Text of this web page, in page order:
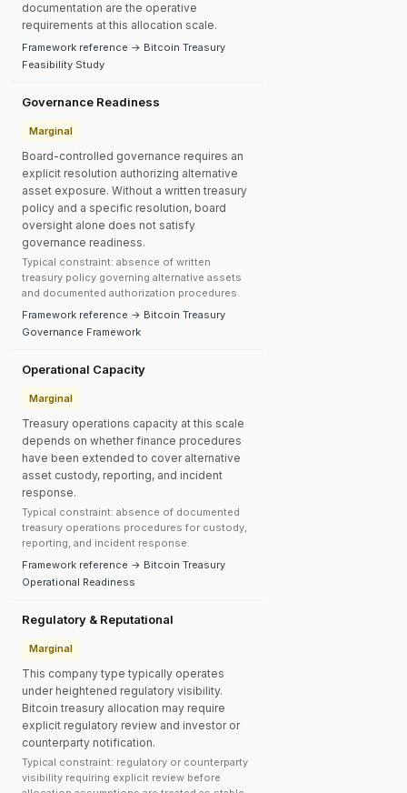
documentation are the operative
requirements at this allocation scale.
Framework reference → Bitcoin Treasury
Feasibility Study
Governance Readiness
Marginal
Board-controlled governance requires an
explicit resolution authorizing alternative
asset exposure. Without a written treasury
policy and a specific resolution, board
oversight alone does not satisfy
governance readiness.
Typical constraint: absence of written
treasury policy governing alternative assets
and documented authorization procedures.
Framework reference → Bitcoin Treasury
Governance Framework
Operational Capacity
Marginal
Treasury operations capacity at this scale
depends on whether finance procedures
have been extended to cover alternative
asset custody, reporting, and incident
response.
Typical constraint: absence of documented
treasury operations procedures for custody,
reporting, and incident response.
Framework reference → Bitcoin Treasury
Operational Readiness
Regulatory & Reputational
Marginal
This company type typically operates
under heightened regulatory visibility.
Bitcoin treasury allocation may require
explicit regulatory review and investor or
counterparty notification.
Typical constraint: regulatory or counterparty
visibility requiring explicit review before